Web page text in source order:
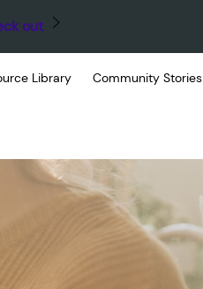
out
Library Community Stories